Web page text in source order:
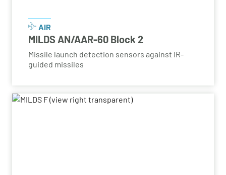
AIR
MILDS AN/AAR-60 Block 2
Missile launch detection sensors against IR-
guided missiles